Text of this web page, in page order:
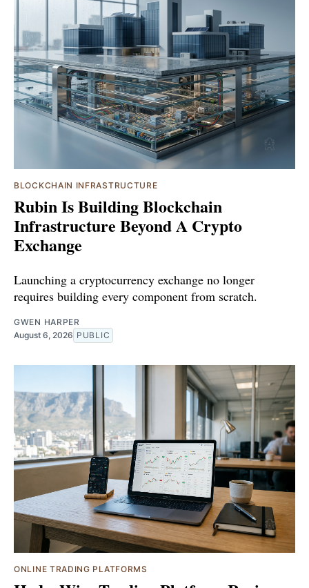
BLOCKCHAIN INFRASTRUCTURE
Rubin Is Building Blockchain
Infrastructure Beyond A Crypto
Exchange
Launching a cryptocurrency exchange no longer
requires building every component from scratch.
GWEN HARPER
August 6, 2026 PUBLIC
ONLINE TRADING PLATFORMS